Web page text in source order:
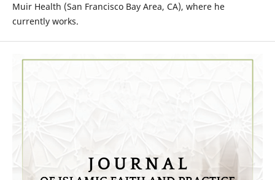
Muir Health (San Francisco Bay Area, CA), where he
currently works.